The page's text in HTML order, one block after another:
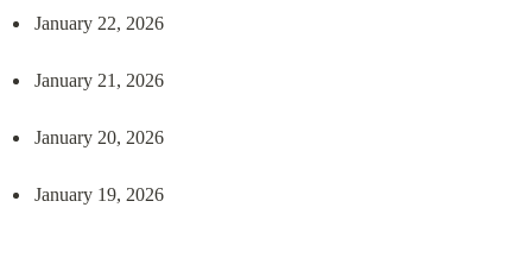
January 22, 2026
January 21, 2026
January 20, 2026
January 19, 2026